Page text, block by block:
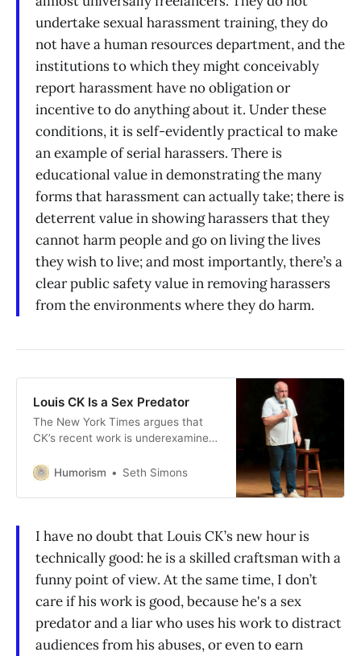
undertake sexual harassment training, they do
not have a human resources department, and the
institutions to which they might conceivably
report harassment have no obligation or
incentive to do anything about it. Under these
conditions, it is self-evidently practical to make
an example of serial harassers. There is
educational value in demonstrating the many
forms that harassment can actually take; there is
deterrent value in showing harassers that they
cannot harm people and go on living the lives
they wish to live; and most importantly, there’s a
clear public safety value in removing harassers
from the environments where they do harm.
Louis CK Is a Sex Predator
The New York Times argues that
CK’s recent work is underexamined.
Humorism
Seth Simons
I have no doubt that Louis CK’s new hour is
technically good: he is a skilled craftsman with a
funny point of view. At the same time, I don’t
care if his work is good, because he's a sex
predator and a liar who uses his work to distract
audiences from his abuses, or even to earn